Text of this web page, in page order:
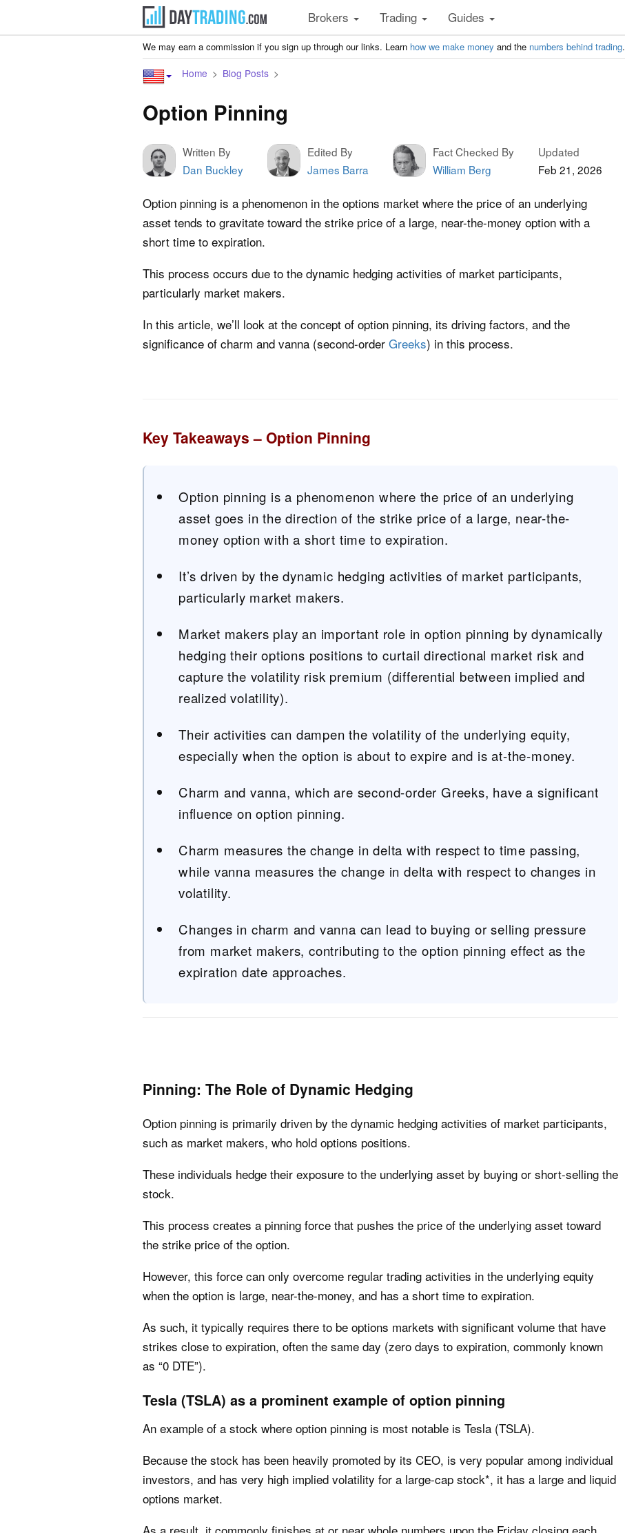
Brokers Trading Guides
We may earn a commission if you sign up through our links. Learn how we make money and the numbers behind trading.
Home Blog Posts
Option Pinning
Written By
Dan Buckley
Edited By
James Barra
Fact Checked By
William Berg
Updated
Feb 21, 2026
Option pinning is a phenomenon in the options market where the price of an underlying
asset tends to gravitate toward the strike price of a large, near-the-money option with a
short time to expiration.
This process occurs due to the dynamic hedging activities of market participants,
particularly market makers.
In this article, we’ll look at the concept of option pinning, its driving factors, and the
significance of charm and vanna (second-order Greeks) in this process.
Key Takeaways – Option Pinning
Option pinning is a phenomenon where the price of an underlying
asset goes in the direction of the strike price of a large, near-the-
money option with a short time to expiration.
It’s driven by the dynamic hedging activities of market participants,
particularly market makers.
Market makers play an important role in option pinning by dynamically
hedging their options positions to curtail directional market risk and
capture the volatility risk premium (differential between implied and
realized volatility).
Their activities can dampen the volatility of the underlying equity,
especially when the option is about to expire and is at-the-money.
Charm and vanna, which are second-order Greeks, have a significant
influence on option pinning.
Charm measures the change in delta with respect to time passing,
while vanna measures the change in delta with respect to changes in
volatility.
Changes in charm and vanna can lead to buying or selling pressure
from market makers, contributing to the option pinning effect as the
expiration date approaches.
Pinning: The Role of Dynamic Hedging
Option pinning is primarily driven by the dynamic hedging activities of market participants,
such as market makers, who hold options positions.
These individuals hedge their exposure to the underlying asset by buying or short-selling the
stock.
This process creates a pinning force that pushes the price of the underlying asset toward
the strike price of the option.
However, this force can only overcome regular trading activities in the underlying equity
when the option is large, near-the-money, and has a short time to expiration.
As such, it typically requires there to be options markets with significant volume that have
strikes close to expiration, often the same day (zero days to expiration, commonly known
as “0 DTE”).
Tesla (TSLA) as a prominent example of option pinning
An example of a stock where option pinning is most notable is Tesla (TSLA).
Because the stock has been heavily promoted by its CEO, is very popular among individual
investors, and has very high implied volatility for a large-cap stock*, it has a large and liquid
options market.